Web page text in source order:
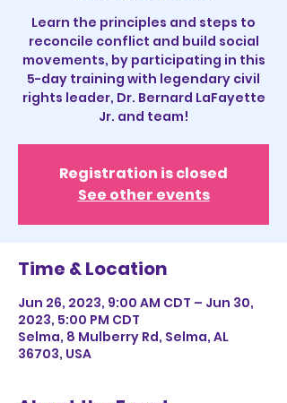
Learn the principles and steps to
reconcile conflict and build social
movements, by participating in this
5-day training with legendary civil
rights leader, Dr. Bernard LaFayette
Jr. and team!
Registration is closed
See other events
Time & Location
Jun 26, 2023, 9:00 AM CDT – Jun 30,
2023, 5:00 PM CDT
Selma, 8 Mulberry Rd, Selma, AL
36703, USA